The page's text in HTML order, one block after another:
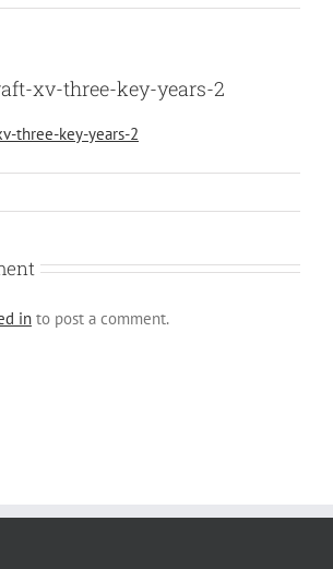
xv-three-key-years-2
three-key-years-2
in to post a comment.